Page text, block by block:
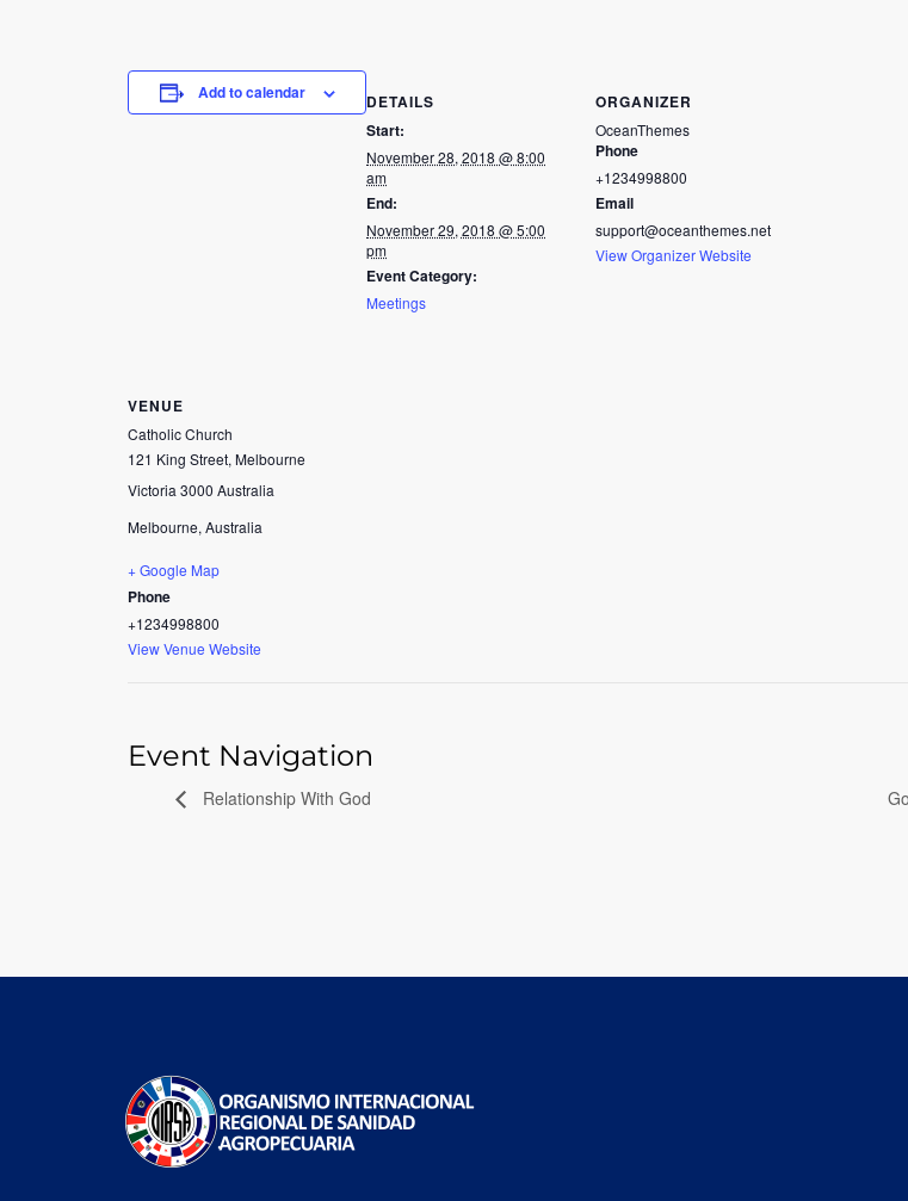
Add to calendar
DETAILS
Start:
November 28, 2018 @ 8:00
am
End:
November 29, 2018 @ 5:00
pm
Event Category:
Meetings
ORGANIZER
OceanThemes
Phone
+1234998800
Email
support@oceanthemes.net
View Organizer Website
VENUE
Catholic Church
121 King Street, Melbourne
Victoria 3000 Australia
Melbourne,Australia
+ Google Map
Phone
+1234998800
View Venue Website
Event Navigation
Relationship With God